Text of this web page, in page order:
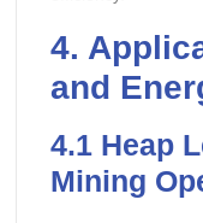
4.
and
4.1 Heap
Mining